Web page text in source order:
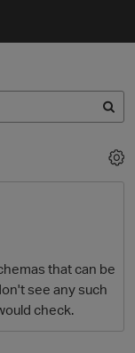
that can be
see any such
check.